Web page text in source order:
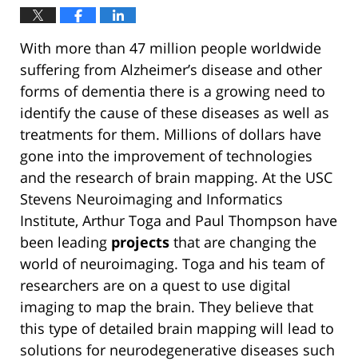
With more than 47 million people worldwide
suffering from Alzheimer’s disease and other
forms of dementia there is a growing need to
identify the cause of these diseases as well as
treatments for them. Millions of dollars have
gone into the improvement of technologies
and the research of brain mapping. At the USC
Stevens Neuroimaging and Informatics
Institute, Arthur Toga and Paul Thompson have
been leading projects that are changing the
world of neuroimaging. Toga and his team of
researchers are on a quest to use digital
imaging to map the brain. They believe that
this type of detailed brain mapping will lead to
solutions for neurodegenerative diseases such